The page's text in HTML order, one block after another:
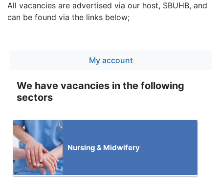
All vacancies are advertised via our host, SBUHB, and
can be found via the links below;
My account
We have vacancies in the following
sectors
Nursing & Midwifery